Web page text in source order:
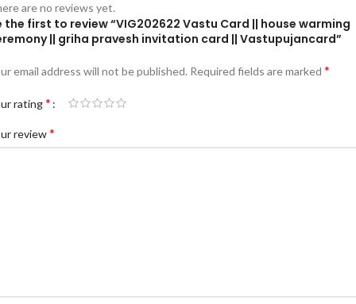
are no reviews yet.
the first to review “VIG202622 Vastu Card || house warming
|| griha pravesh invitation card || Vastupujancard”
email address will not be published. Required fields are marked *
rating*
review*